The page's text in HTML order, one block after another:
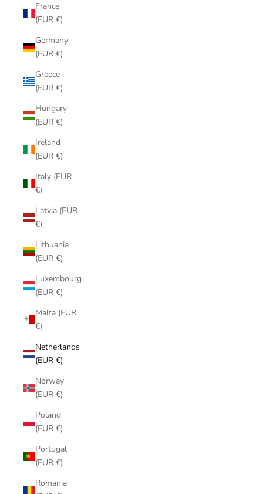
France
(EUR €)
Germany
(EUR €)
Greece
(EUR €)
Hungary
(EUR €)
Ireland
(EUR €)
Italy (EUR
€)
Latvia (EUR
€)
Lithuania
(EUR €)
Luxembourg
(EUR €)
Malta (EUR
€)
Netherlands
(EUR €)
Norway
(EUR €)
Poland
(EUR €)
Portugal
(EUR €)
Romania